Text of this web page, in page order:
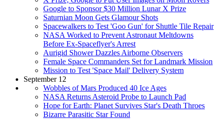
Google to Sponsor $30 Million Lunar X Prize
Saturnian Moon Gets Glamour Shots
Spacewalkers to Test 'Goo Gun' for Shuttle Tile Repair
NASA Worked to Prevent Astronaut Meltdowns
Before Ex-Spaceflyer's Arrest
Aurigid Shower Dazzles Airborne Observers
Female Space Commanders Set for Landmark Mission
Mission to Test 'Space Mail' Delivery System
September 12
Wobbles of Mars Produced 40 Ice Ages
NASA Returns Asteroid Probe to Launch Pad
Hope for Earth: Planet Survives Star's Death Throes
Bizarre Parasitic Star Found